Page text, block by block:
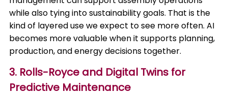
while also tying into sustainability goals. That is the
kind of layered use we expect to see more often. AI
becomes more valuable when it supports planning,
production, and energy decisions together.
3. Rolls-Royce and Digital Twins for
Predictive Maintenance